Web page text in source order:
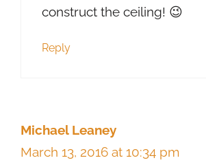
construct the ceiling! 😉
Reply
Michael Leaney
March 13, 2016 at 10:34 pm